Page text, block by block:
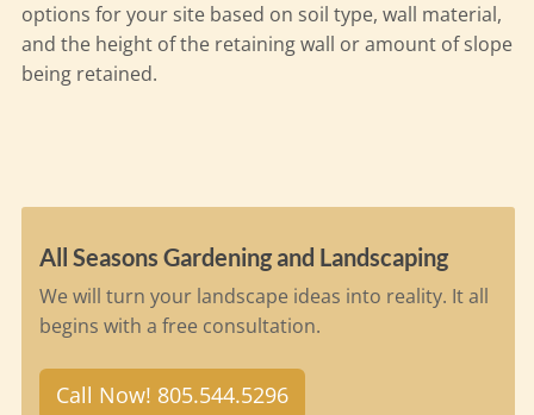
options for your site based on soil type, wall material,
and the height of the retaining wall or amount of slope
being retained.
All Seasons Gardening and Landscaping
We will turn your landscape ideas into reality. It all
begins with a free consultation.
Call Now! 805.544.5296